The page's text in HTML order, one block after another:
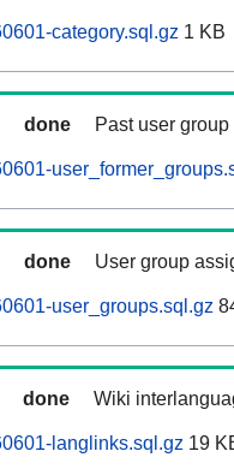
category.sql.gz 1 KB
done Past user
done User group
user_groups.sql.gz
done Wiki
langlinks.sql.gz 19